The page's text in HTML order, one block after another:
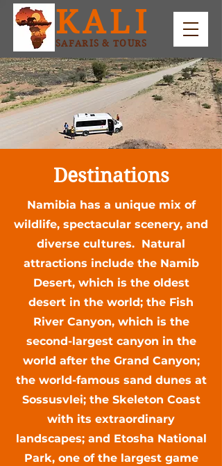
KALI
SAFARIS & TOURS
Destinations
Namibia has a unique mix of
wildlife, spectacular scenery, and
diverse cultures. Natural
attractions include the Namib
Desert, which is the oldest
desert in the world; the Fish
River Canyon, which is the
second-largest canyon in the
world after the Grand Canyon;
the world-famous sand dunes at
Sossusvlei; the Skeleton Coast
with its extraordinary
landscapes; and Etosha National
Park, one of the largest game